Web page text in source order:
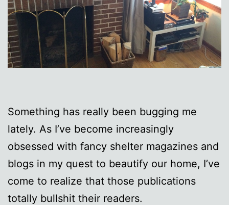
Something has really been bugging me
lately. As I’ve become increasingly
obsessed with fancy shelter magazines and
blogs in my quest to beautify our home, I’ve
come to realize that those publications
totally bullshit their readers.